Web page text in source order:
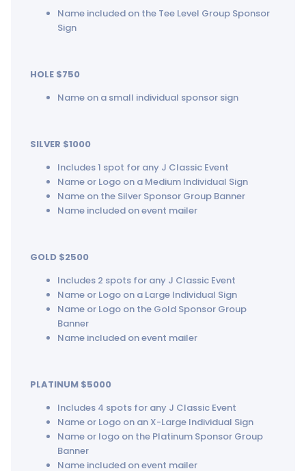
Name included on the Tee Level Group Sponsor
Sign
HOLE $750
Name on a small individual sponsor sign
SILVER $1000
Includes 1 spot for any J Classic Event
Name or Logo on a Medium Individual Sign
Name on the Silver Sponsor Group Banner
Name included on event mailer
GOLD $2500
Includes 2 spots for any J Classic Event
Name or Logo on a Large Individual Sign
Name or Logo on the Gold Sponsor Group
Banner
Name included on event mailer
PLATINUM $5000
Includes 4 spots for any J Classic Event
Name or Logo on an X-Large Individual Sign
Name or logo on the Platinum Sponsor Group
Banner
Name included on event mailer